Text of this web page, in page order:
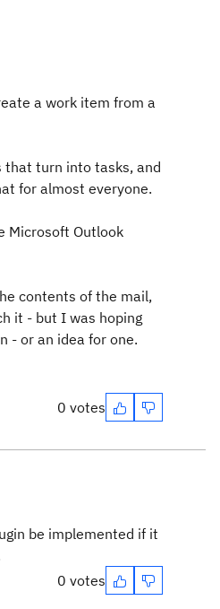
a work item from a
turn into tasks, and
for almost everyone.
Microsoft Outlook
contents of the mail,
it - but I was hoping
- or an idea for one.
0 votes
be implemented if it
0 votes